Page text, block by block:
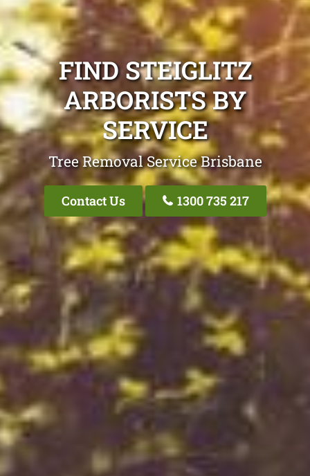
FIND STEIGLITZ
ARBORISTS BY
SERVICE
Tree Removal Service Brisbane
Contact Us 1300 735 217